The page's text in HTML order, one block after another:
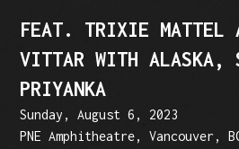
FEAT. TRIXIE MATTEL
VITTAR WITH ALASKA,
PRIYANKA
Sunday, August 6, 2023
PNE Amphitheatre, Vancouver,